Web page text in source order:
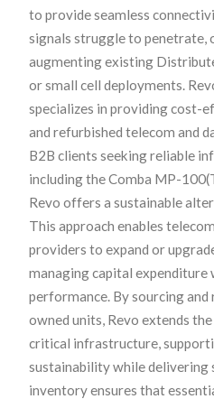
to provide seamless
signals struggle to penetrate,
augmenting existing
or small cell deployments.
specializes in providing cost-
and refurbished telecom and
B2B clients seeking reliable
including the Comba MP-
Revo offers a sustainable
This approach enables
providers to expand or
managing capital
performance. By sourcing
owned units, Revo extends
critical infrastructure,
sustainability while delivering
inventory ensures that